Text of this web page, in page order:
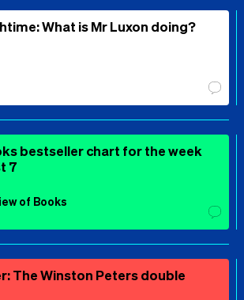
What is Mr Luxon doing?
bestseller chart for the week
7
of Books
The Winston Peters double